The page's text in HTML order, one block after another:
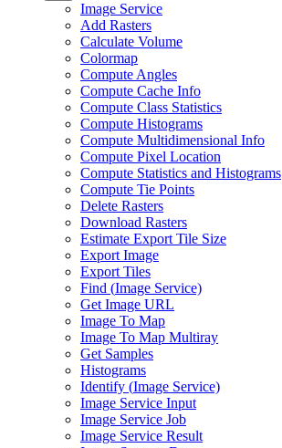
Image Service
Add Rasters
Calculate Volume
Colormap
Compute Angles
Compute Cache Info
Compute Class Statistics
Compute Histograms
Compute Multidimensional Info
Compute Pixel Location
Compute Statistics and Histograms
Compute Tie Points
Delete Rasters
Download Rasters
Estimate Export Tile Size
Export Image
Export Tiles
Find (Image Service)
Get Image URL
Image To Map
Image To Map Multiray
Get Samples
Histograms
Identify (Image Service)
Image Service Input
Image Service Job
Image Service Result